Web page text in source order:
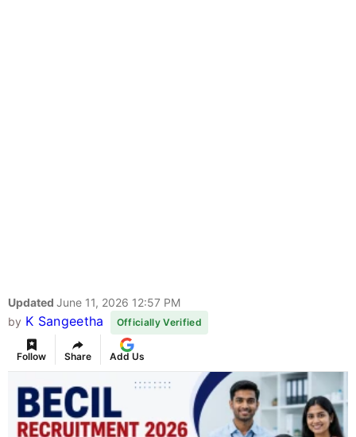
Updated June 11, 2026 12:57 PM
by K Sangeetha Officially Verified
Follow Share Add Us